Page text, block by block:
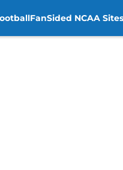
FanSided NCAA Sites